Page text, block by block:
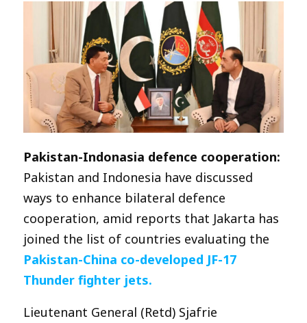
Pakistan-Indonasia defence cooperation:
Pakistan and Indonesia have discussed
ways to enhance bilateral defence
cooperation, amid reports that Jakarta has
joined the list of countries evaluating the
Pakistan-China co-developed JF-17
Thunder fighter jets.
Lieutenant General (Retd) Sjafrie